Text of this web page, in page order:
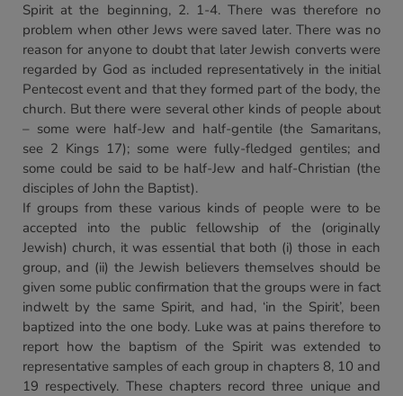
Spirit at the beginning, 2. 1-4. There was therefore no
problem when other Jews were saved later. There was no
reason for anyone to doubt that later Jewish converts were
regarded by God as included representatively in the initial
Pentecost event and that they formed part of the body, the
church. But there were several other kinds of people about
– some were half-Jew and half-gentile (the Samaritans,
see 2 Kings 17); some were fully-fledged gentiles; and
some could be said to be half-Jew and half-Christian (the
disciples of John the Baptist).
If groups from these various kinds of people were to be
accepted into the public fellowship of the (originally
Jewish) church, it was essential that both (i) those in each
group, and (ii) the Jewish believers themselves should be
given some public confirmation that the groups were in fact
indwelt by the same Spirit, and had, ‘in the Spirit’, been
baptized into the one body. Luke was at pains therefore to
report how the baptism of the Spirit was extended to
representative samples of each group in chapters 8, 10 and
19 respectively. These chapters record three unique and